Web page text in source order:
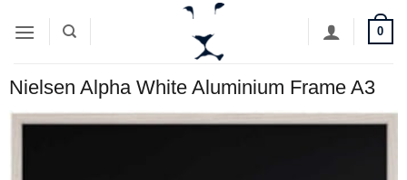
0
Nielsen Alpha White Aluminium Frame A3